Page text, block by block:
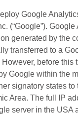
Google
(“Google”).
generated by the
transferred to a
before this
Google within the
signatory states to
Area. The full IP
server in the USA